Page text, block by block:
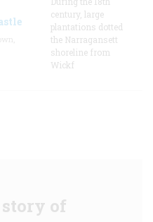
century, large
plantations dotted
the Narragansett
shoreline from
Wickf
of